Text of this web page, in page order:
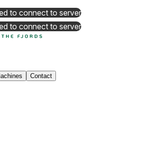
Contact
to connect to server
to connect to server